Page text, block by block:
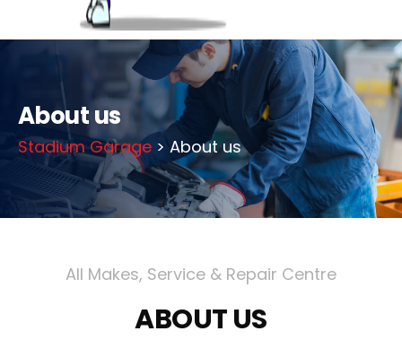
About us
Stadium Garage > About us
All Makes, Service & Repair Centre
ABOUT US